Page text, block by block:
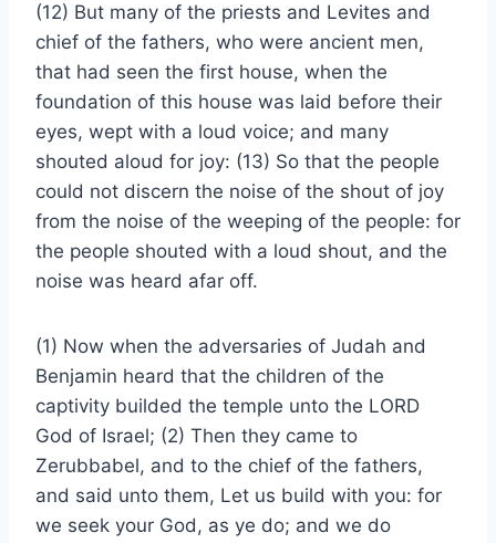
(12) But many of the priests and Levites and
chief of the fathers, who were ancient men,
that had seen the first house, when the
foundation of this house was laid before their
eyes, wept with a loud voice; and many
shouted aloud for joy: (13) So that the people
could not discern the noise of the shout of joy
from the noise of the weeping of the people: for
the people shouted with a loud shout, and the
noise was heard afar off.
(1) Now when the adversaries of Judah and
Benjamin heard that the children of the
captivity builded the temple unto the LORD
God of Israel; (2) Then they came to
Zerubbabel, and to the chief of the fathers,
and said unto them, Let us build with you: for
we seek your God, as ye do; and we do